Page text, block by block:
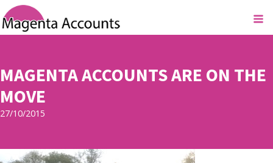
MAGENTA ACCOUNTS ARE ON THE
MOVE
27/10/2015